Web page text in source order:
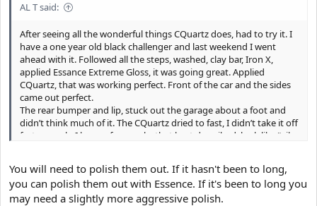
AL T said:
After seeing all the wonderful things CQuartz does, had to try it. I
have a one year old black challenger and last weekend I went
ahead with it. Followed all the steps, washed, clay bar, Iron X,
applied Essance Extreme Gloss, it was going great. Applied
CQuartz, that was working perfect. Front of the car and the sides
came out perfect.
The rear bumper and lip, stuck out the garage about a foot and
didn’t think much of it. The CQuartz dried to fast, I didn’t take it off
fast enough. I have a few marks that best described, look like “oil
mostly a few spots on the rear wing lip and here n there on the
bumper.
Please, can someone tell me what I can do to remove them.
You will need to polish them out. If it hasn't been to long,
you can polish them out with Essence. If it's been to long you
may need a slightly more aggressive polish.